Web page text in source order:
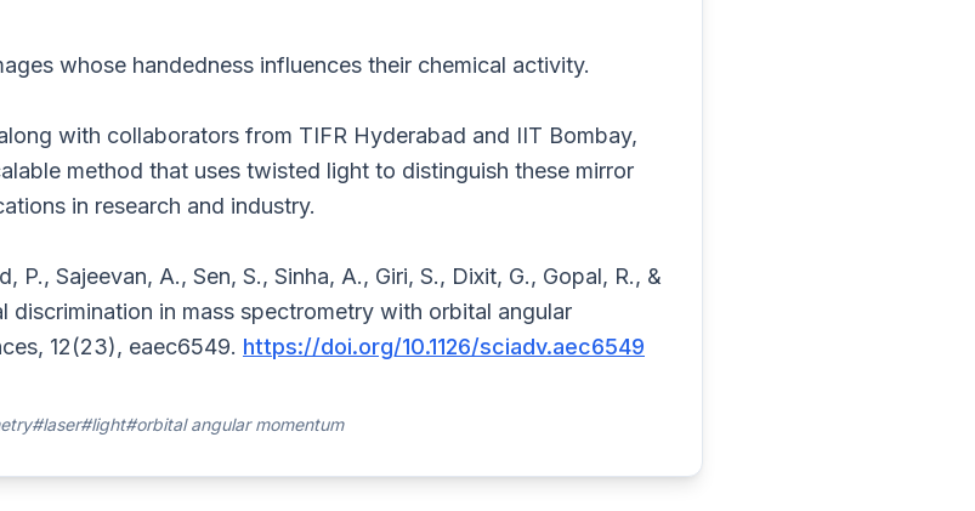
whose handedness influences their chemical activity.
with collaborators from TIFR Hyderabad and IIT Bombay,
method that uses twisted light to distinguish these mirror
in research and industry.
P., Sajeevan, A., Sen, S., Sinha, A., Giri, S., Dixit, G., Gopal, R., &
discrimination in mass spectrometry with orbital angular
12(23), eaec6549. https://doi.org/10.1126/sciadv.aec6549
#laser#light#orbital angular momentum